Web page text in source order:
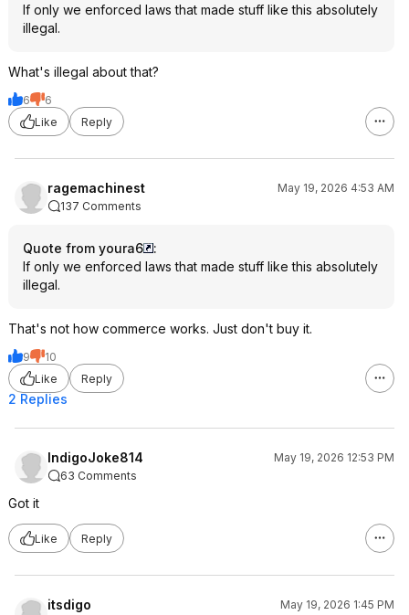
If only we enforced laws that made stuff like this absolutely
illegal.
What's illegal about that?
6
6
Like
Reply
ragemachinest
May 19, 2026 4:53 AM
137 Comments
Quote from youra6
:
If only we enforced laws that made stuff like this absolutely
illegal.
That's not how commerce works. Just don't buy it.
9
10
Like
Reply
2 Replies
IndigoJoke814
May 19, 2026 12:53 PM
63 Comments
Got it
Like Reply
itsdigo
May 19, 2026 1:45 PM